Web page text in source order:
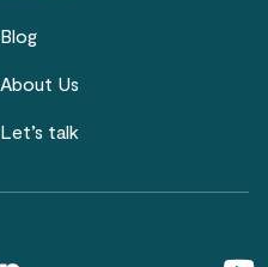
Blog
About Us
Let’s talk